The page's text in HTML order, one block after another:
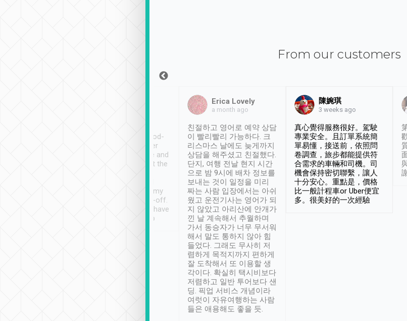
From our customers
service, vehicles in good-
condition and the driver
service was awesome and
thoughtful. Driver went the
have safely arrived at my
destination after drop-off.
Definitely something I have
not seen elsewhere 👍
Erica Lovely
a month ago
친절하고 영어로 예약 상담
이 빨리빨리 가능하다. 크
리스마스 날에도 늦게까지
상담을 해주셨고 친절했다.
단지, 여행 전날 현지 시간
으로 밤 9시에 배차 정보를
보내는 것이 일정을 미리
짜는 사람 입장에서는 아쉬
웠고 운전기사는 영어가 되
지 않았고 아리산에 안개가
낀 날 계속해서 추월하며
가서 동승자가 너무 무서워
해서 말도 통하지 않아 힘
들었다. 그래도 무사히 저
렴하게 목적지까지 편하게
잘 도착해서 또 이용할 생
각이다. 확실히 택시비보다
저렴하고 일반 투어보다 샌
딩. 픽업 서비스 개념이라
여럿이 자유여행하는 사람
들은 애용해도 좋을 듯.
陳婉琪
3 weeks ago
真心覺得服務很好。駕駛
專業安全。且訂單系統簡
單易懂，接送前，依照問
卷調查，旅步都能提供符
合需求的車輛和司機。司
機會保持密切聯繫，讓人
十分安心。重點是，價格
比一般計程車or Uber便宜
多。很美好的一次經驗